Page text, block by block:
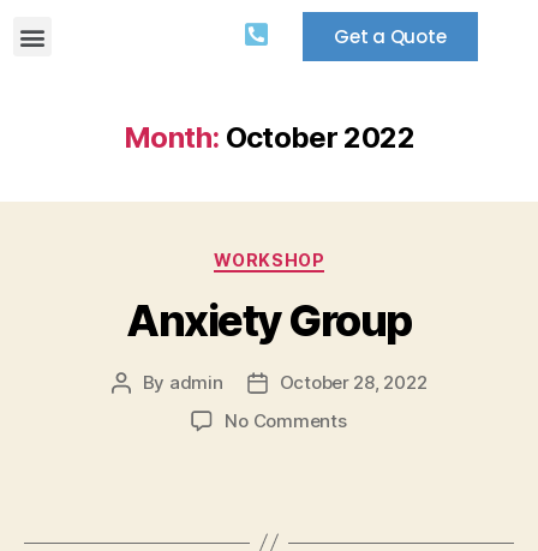
Get a Quote
Month: October 2022
WORKSHOP
Anxiety Group
By admin
October 28, 2022
No Comments